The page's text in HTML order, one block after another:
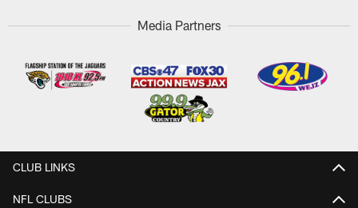
Media Partners
CLUB LINKS
NFL CLUBS